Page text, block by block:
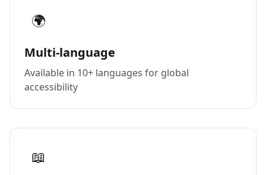
🌍
Multi-language
Available in 10+ languages for global
accessibility
📖